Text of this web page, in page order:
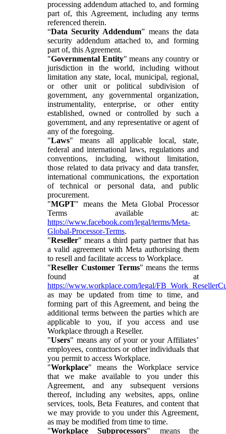
processing addendum attached to, and forming
part of, this Agreement, including any terms
referenced therein.
“Data Security Addendum” means the data
security addendum attached to, and forming
part of, this Agreement.
"Governmental Entity" means any country or
jurisdiction in the world, including without
limitation any state, local, municipal, regional,
or other unit or political subdivision of
government, any governmental organization,
instrumentality, enterprise, or other entity
established, owned or controlled by such a
government, and any representative or agent of
any of the foregoing.
"Laws" means all applicable local, state,
federal and international laws, regulations and
conventions, including, without limitation,
those related to data privacy and data transfer,
international communications, the exportation
of technical or personal data, and public
procurement.
"MGPT" means the Meta Global Processor
Terms available at:
https://www.facebook.com/legal/terms/Meta-
Global-Processor-Terms.
"Reseller" means a third party partner that has
a valid agreement with Meta authorising them
to resell and facilitate access to Workplace.
"Reseller Customer Terms" means the terms
found at
https://www.workplace.com/legal/
as may be updated from time to time, and
forming part of this Agreement, and being the
additional terms between the parties which are
applicable to you, if you access and use
Workplace through a Reseller.
"Users" means any of your or your Affiliates’
employees, contractors or other individuals that
you permit to access Workplace.
"Workplace" means the Workplace service
that we make available to you under this
Agreement, and any subsequent versions
thereof, including any websites, apps, online
services, tools, Beta Features, and content that
we may provide to you under this Agreement,
as may be modified from time to time.
"Workplace Subprocessors" means the